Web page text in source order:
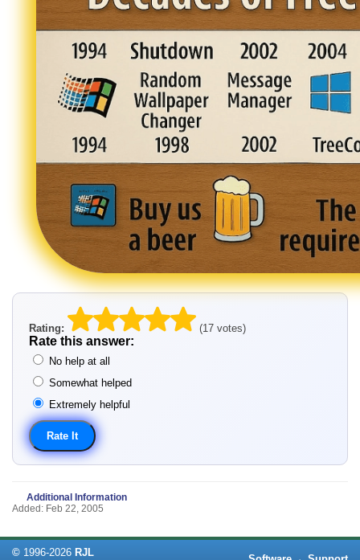
Rating: (17 votes)
Rate this answer:
No help at all
Somewhat helped
Extremely helpful
Additional Information
Added: Feb 22, 2005
© 1996-2026 RJL